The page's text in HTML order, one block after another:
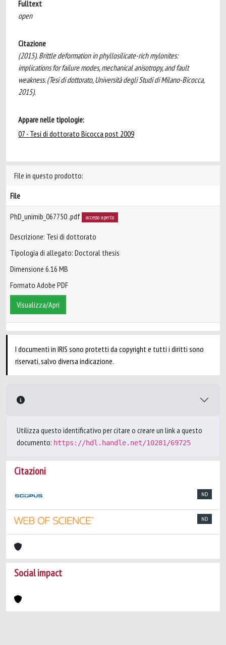
Fulltext
open
Citazione
(2015). Brittle deformation in phyllosilicate-rich mylonites:
implications for failure modes, mechanical anisotropy, and fault
weakness. (Tesi di dottorato, Università degli Studi di Milano-Bicocca,
2015).
Appare nelle tipologie:
07 - Tesi di dottorato Bicocca post 2009
File in questo prodotto:
File
PhD_unimib_067750 .pdf accesso aperto
Descrizione: Tesi di dottorato
Tipologia di allegato: Doctoral thesis
Dimensione 6.16 MB
Formato Adobe PDF
Visualizza/Apri
I documenti in IRIS sono protetti da copyright e tutti i diritti sono
riservati, salvo diversa indicazione.
Utilizza questo identificativo per citare o creare un link a questo
documento: https://hdl.handle.net/10281/69725
Citazioni
ND
ND
Social impact